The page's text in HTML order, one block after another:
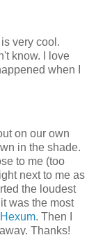
very cool.
know. I love
when I
on our own
in the shade.
to me (too
next to me as
the loudest
was the most
. Then I
Thanks!